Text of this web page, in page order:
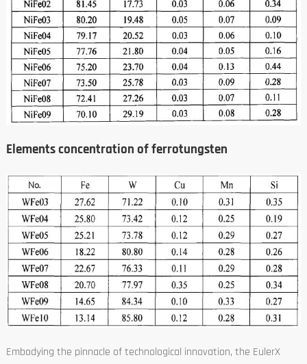
Elements concentration of ferrotungsten
Embodying the pinnacle of technological innovation, the EulerX